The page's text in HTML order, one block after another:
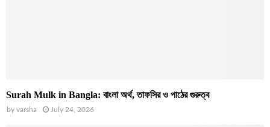
Surah Mulk in Bangla: বাংলা অর্থ, তাফসির ও পাঠের গুরুত্ব
by varsha July 24, 2026